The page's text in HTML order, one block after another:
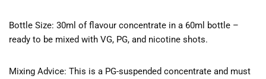
Bottle Size: 30ml of flavour concentrate in a 60ml bottle –
ready to be mixed with VG, PG, and nicotine shots.
Mixing Advice: This is a PG-suspended concentrate and must